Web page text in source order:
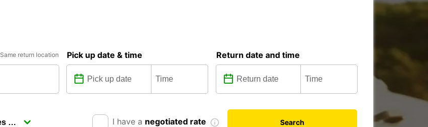
Same return location Pick up date & time Return date and time
I have a negotiated rate Search